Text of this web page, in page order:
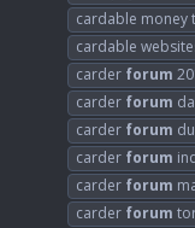
cardable money
cardable
carder forum
carder forum
carder forum
carder forum
carder forum
carder forum